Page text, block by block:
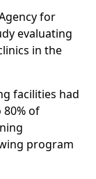
for
evaluating
in the
facilities had
of
program